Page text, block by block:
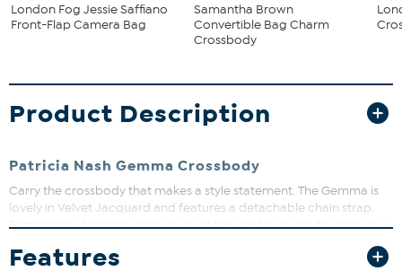
London Fog Jessie Saffiano
Front-Flap Camera Bag
Samantha Brown
Convertible Bag Charm
Crossbody
Product Description
Patricia Nash Gemma Crossbody
Carry the crossbody that makes a style statement. The Gemma is
lovely in Velvet Jacquard and features a detachable chain strap.
Form meets function in this elegant bag that can also be carried as
What You Get
Features